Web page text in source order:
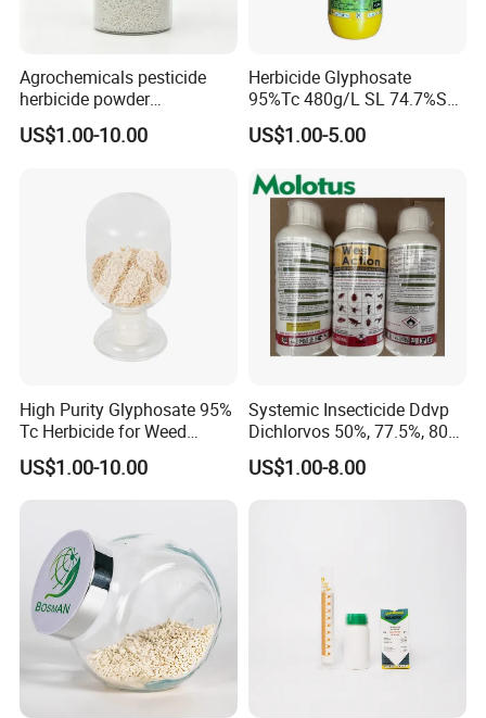
Agrochemicals pesticide
herbicide powder
Glyphosate 75.7%Wdg/Wg
US$1.00-10.00
Herbicide Glyphosate
95%Tc 480g/L SL 74.7%Sg
Weedicides in Agriculture
US$1.00-5.00
High Purity Glyphosate 95%
Tc Herbicide for Weed
Control
US$1.00-10.00
Systemic Insecticide Ddvp
Dichlorvos 50%, 77.5%, 80%,
100%Ec Roaches Killer
Sniper Ddvp
US$1.00-8.00